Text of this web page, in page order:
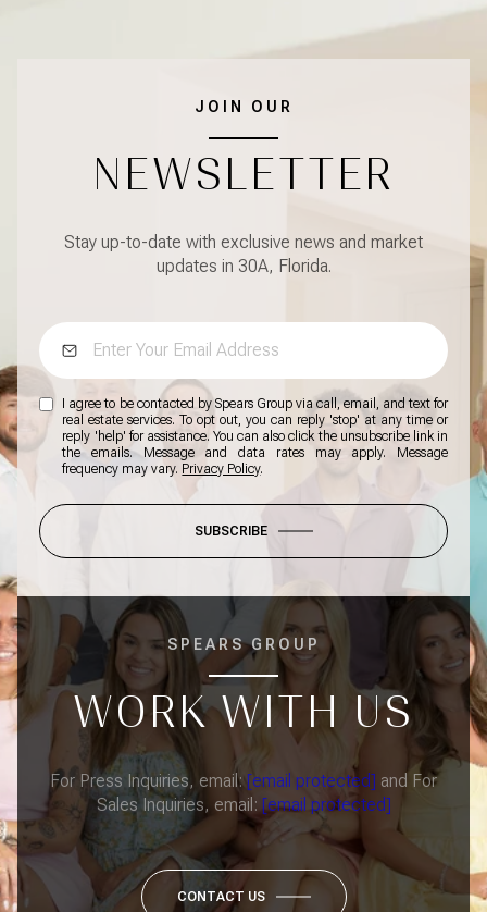
JOIN OUR
NEWSLETTER
Stay up-to-date with exclusive news and market
updates in 30A, Florida.
I agree to be contacted by Spears Group via call, email, and text for
real estate services. To opt out, you can reply 'stop' at any time or
reply 'help' for assistance. You can also click the unsubscribe link in
the emails. Message and data rates may apply. Message
frequency may vary. Privacy Policy.
SUBSCRIBE
SPEARS GROUP
WORK WITH US
For Press Inquiries, email:[email protected] and For
Sales Inquiries, email: [email protected]
CONTACT US